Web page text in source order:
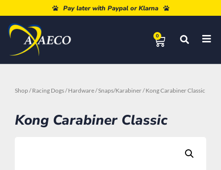
Pay later with Paypal or Klarna
0
Shop /Racing Dogs/Hardware/Snaps/Karabiner/ Kong Carabiner Classic
Kong Carabiner Classic